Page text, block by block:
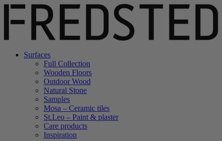
Surfaces
Full Collection
Wooden Floors
Outdoor Wood
Natural Stone
Samples
Mosa – Ceramic tiles
St.Leo – Paint & plaster
Care products
Inspiration